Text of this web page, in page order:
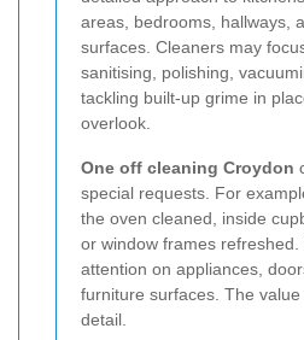
areas, bedrooms, hallways,
surfaces. Cleaners may
sanitising, polishing,
tackling built-up grime in
overlook.
One off cleaning Croydon
special requests. For
the oven cleaned, inside
or window frames
attention on appliances,
furniture surfaces. The
detail.